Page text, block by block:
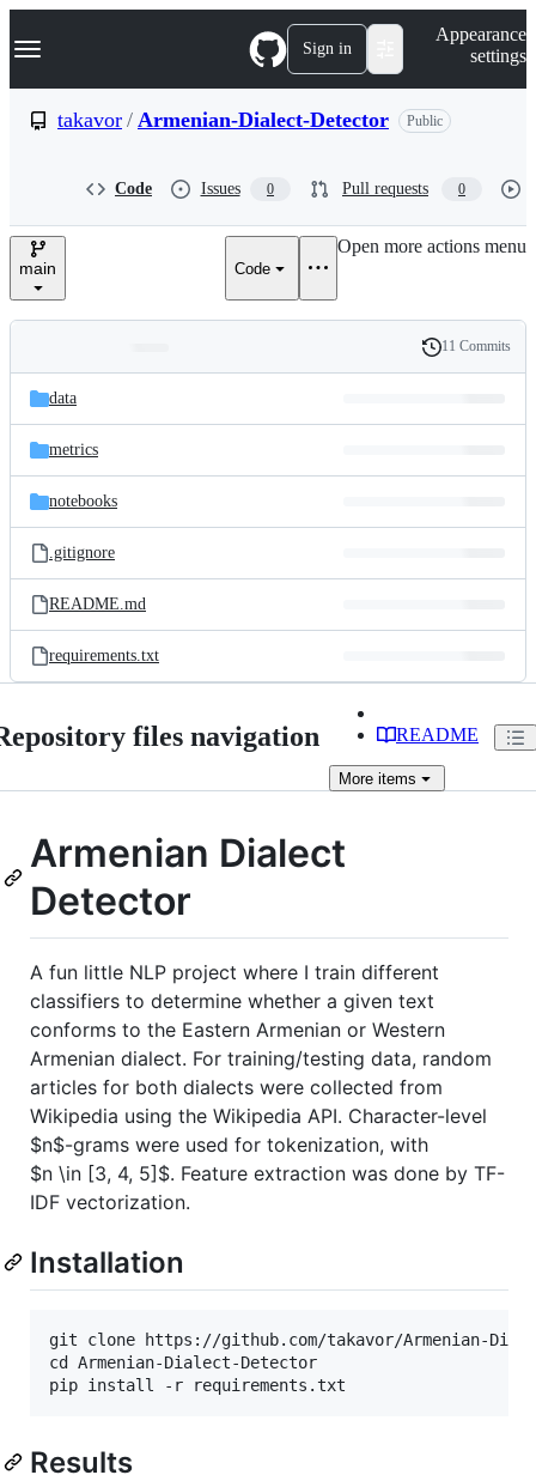
k
p
e
Navigation Menu Sign in
Appearance
settings
takavor / Armenian-Dialect-Detector Public
Code Issues 0 Pull requests 0
main Code
Open more actions menu
and
files
Latest
commit
History
11 Commits
data
metrics
notebooks
.gitignore
README.md
requirements.txt
files navigation README
More items
Armenian Dialect
Detector
A fun little NLP project where I train different
classifiers to determine whether a given text
conforms to the Eastern Armenian or Western
Armenian dialect. For training/testing data, random
articles for both dialects were collected from
Wikipedia using the Wikipedia API. Character-level
$n$-grams were used for tokenization, with
$n \in [3, 4, 5]$. Feature extraction was done by TF-
IDF vectorization.
Installation
git clone https://github.com/takavor/Armenian-
cd Armenian-Dialect-Detector
Results